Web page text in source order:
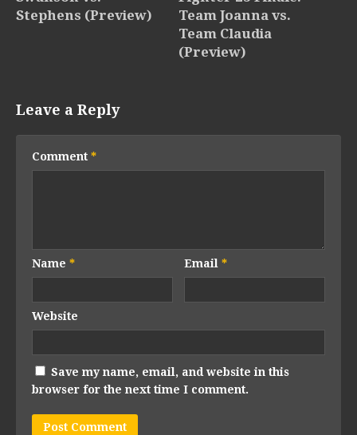
Stephens (Preview)
Team Joanna vs.
Team Claudia
(Preview)
Leave a Reply
Comment *
Name * Email*
Website
Save my name, email, and website in this
browser for the next time I comment.